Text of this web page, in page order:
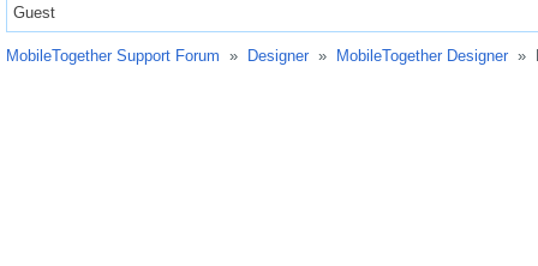
Guest
MobileTogether Support Forum » Designer » MobileTogether Designer »